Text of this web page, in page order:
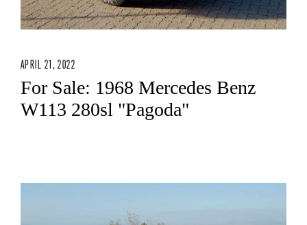
APRIL 21, 2022
For Sale: 1968 Mercedes Benz
W113 280sl "Pagoda"